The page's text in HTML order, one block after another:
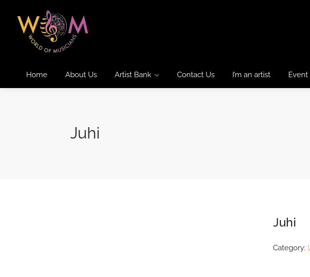
Home About Us Artist Bank Contact Us I’m an artist
Juhi
Juhi
Category: